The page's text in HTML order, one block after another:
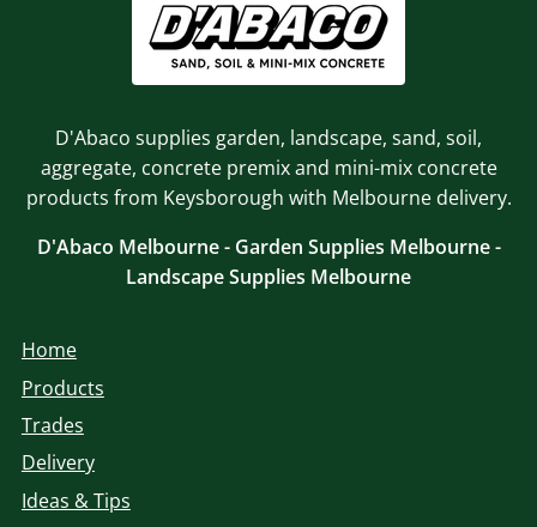
D'Abaco supplies garden, landscape, sand, soil,
aggregate, concrete premix and mini-mix concrete
products from Keysborough with Melbourne delivery.
D'Abaco Melbourne - Garden Supplies Melbourne -
Landscape Supplies Melbourne
Home
Products
Trades
Delivery
Ideas & Tips